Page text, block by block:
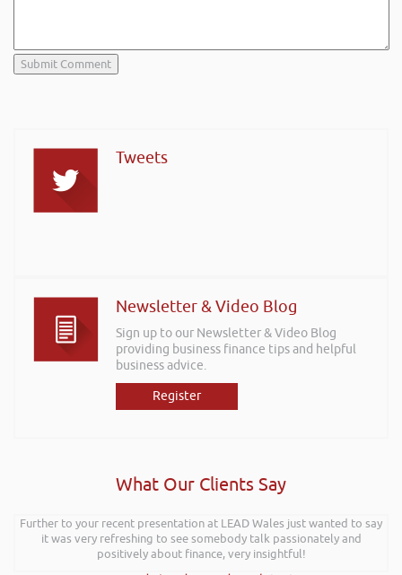
Tweets
Newsletter & Video Blog
Sign up to our Newsletter & Video Blog
providing business finance tips and helpful
business advice.
Register
What Our Clients Say
Further to your recent presentation at LEAD Wales just wanted to say
it was very refreshing to see somebody talk passionately and
positively about finance, very insightful!